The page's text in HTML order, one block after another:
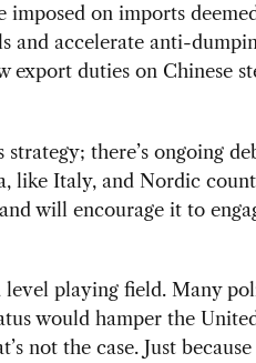
imposed on imports
and accelerate anti-
export duties on Chinese
there’s ongoing
like Italy, and Nordic
will encourage it to
level playing field. Many
would hamper the
not the case. Just